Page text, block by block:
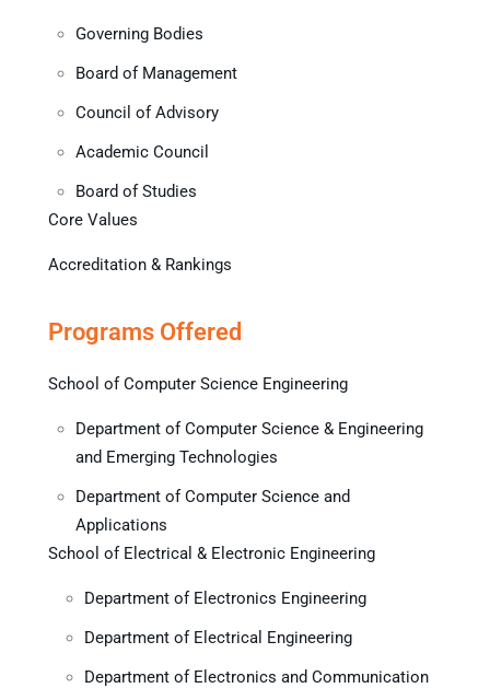
Governing Bodies
Board of Management
Council of Advisory
Academic Council
Board of Studies
Core Values
Accreditation & Rankings
Programs Offered
School of Computer Science Engineering
Department of Computer Science & Engineering
and Emerging Technologies
Department of Computer Science and
Applications
School of Electrical & Electronic Engineering
Department of Electronics Engineering
Department of Electrical Engineering
Department of Electronics and Communication